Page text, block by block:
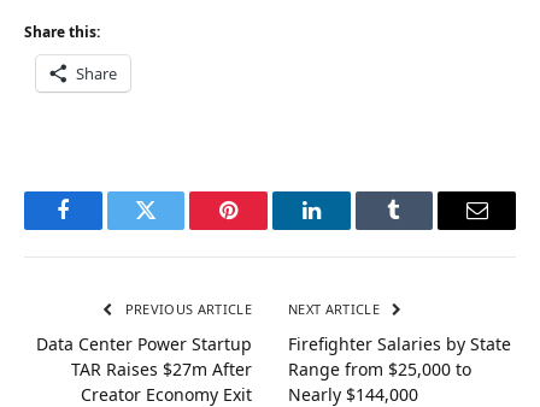
Share this:
Share
FacebookTwitter Pinterest LinkedInTumblr Email
PREVIOUS ARTICLE
Data Center Power Startup
TAR Raises $27m After
Creator Economy Exit
NEXT ARTICLE
Firefighter Salaries by State
Range from $25,000 to
Nearly $144,000